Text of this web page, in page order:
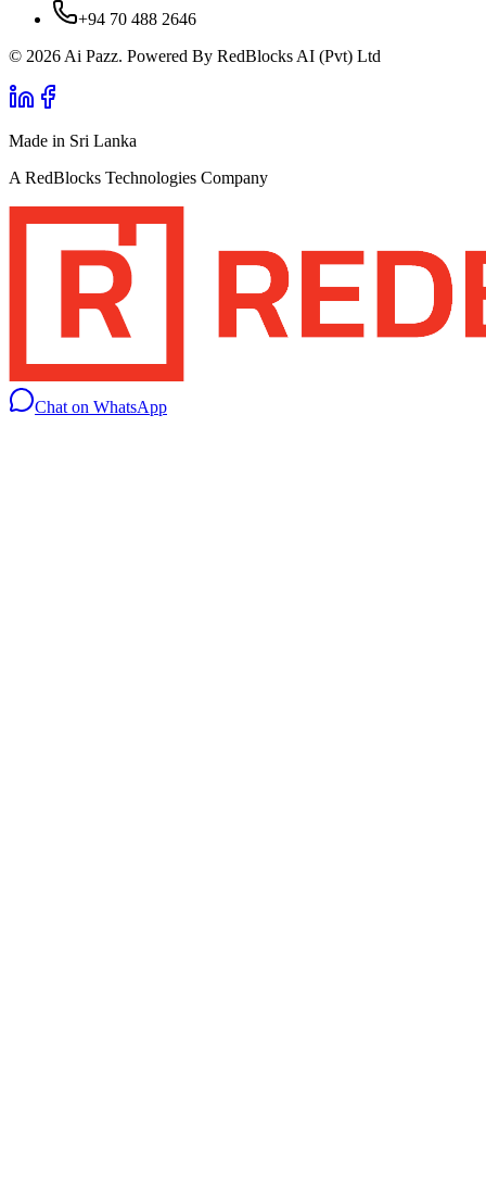
+94 70 488 2646
© 2026 Ai Pazz. Powered By RedBlocks AI (Pvt) Ltd
Made in Sri Lanka
A RedBlocks Technologies Company
Chat on WhatsApp